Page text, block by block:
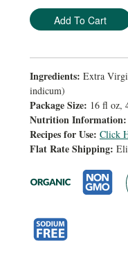
Ingredients: Extra
indicum)
Package Size: 16 fl oz,
Nutrition Information:
Recipes for Use: Click
Flat Rate Shipping: